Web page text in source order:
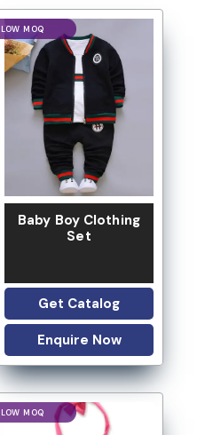
LOGO OPTION
Baby Boy Clothing
Set
Get Catalog
Enquire Now
LOGO OPTION